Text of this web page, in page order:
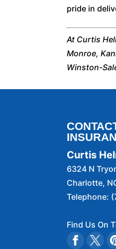
pride in
At Curtis
Monroe,
Winston-
Curtis
6324 N
Charlotte,
Telephone:
Find Us On